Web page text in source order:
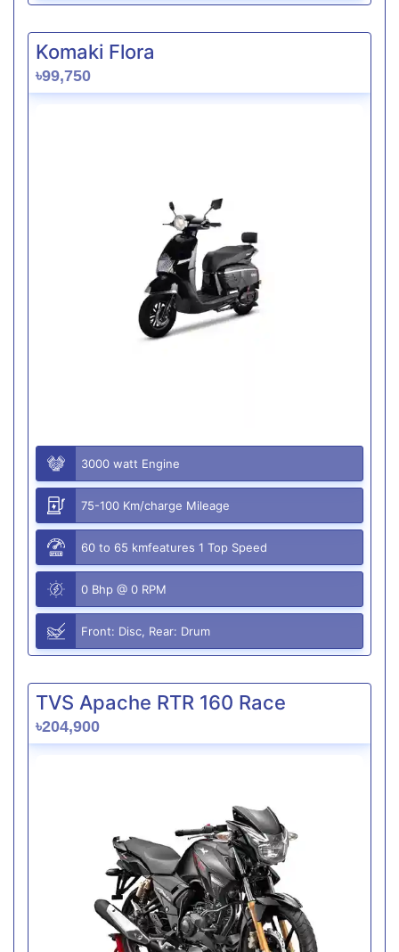
Komaki Flora
৳99,750
3000 watt Engine
75-100 Km/charge Mileage
60 to 65 kmfeatures 1 Top Speed
0 Bhp @ 0 RPM
Front: Disc, Rear: Drum
TVS Apache RTR 160 Race
৳204,900